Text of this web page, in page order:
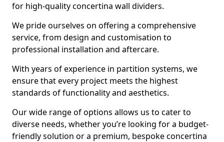
for high-quality concertina wall dividers.
We pride ourselves on offering a comprehensive
service, from design and customisation to
professional installation and aftercare.
With years of experience in partition systems, we
ensure that every project meets the highest
standards of functionality and aesthetics.
Our wide range of options allows us to cater to
diverse needs, whether you’re looking for a budget-
friendly solution or a premium, bespoke concertina